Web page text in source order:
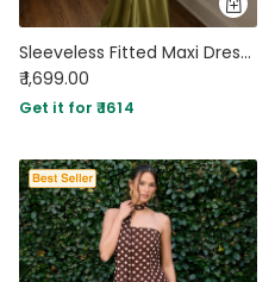
Sleeveless Fitted Maxi Dress in Sage Green
₹ 1,699.00
Get it for ₹ 1614